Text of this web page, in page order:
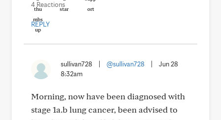
4 Reactions
REPLY
sullivan728 @sullivan728
Jun 28
8:32am
Morning, now have been diagnosed with
stage 1a.b lung cancer, been advised to